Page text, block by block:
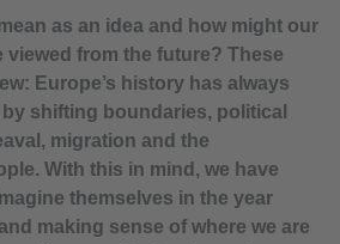
as an idea and how might our
from the future? These
Europe’s history has always
shifting boundaries, political
migration and the
With this in mind, we have
themselves in the year
making sense of where we are